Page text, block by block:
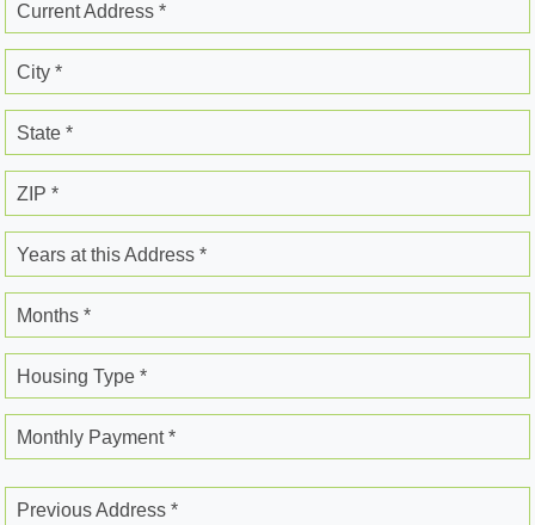
Current Address *
City *
State *
ZIP *
Years at this Address *
Months *
Housing Type *
Monthly Payment *
Previous Address *